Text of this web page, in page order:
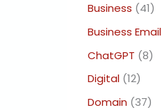
Business (41)
Business Email
ChatGPT (8)
Digital (12)
Domain (37)